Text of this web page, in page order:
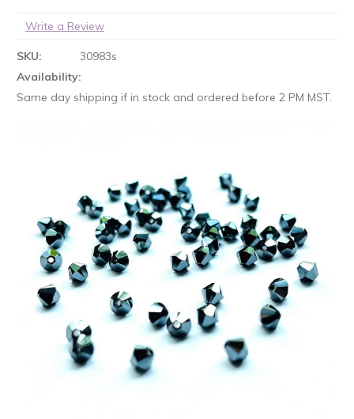
Write a Review
SKU:
30983s
Availability:
Same day shipping if in stock and ordered before 2 PM MST.